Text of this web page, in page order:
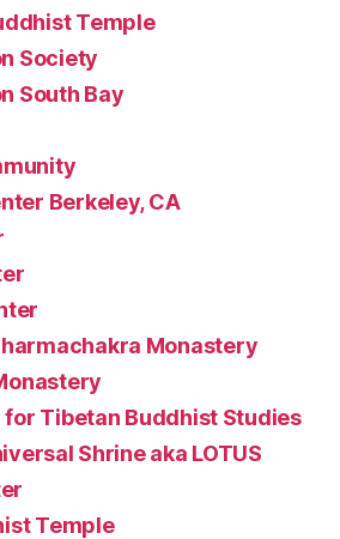
Temple
Society
South Bay
Berkeley, CA
Monastery
for Tibetan Buddhist Studies
Shrine aka LOTUS
Temple